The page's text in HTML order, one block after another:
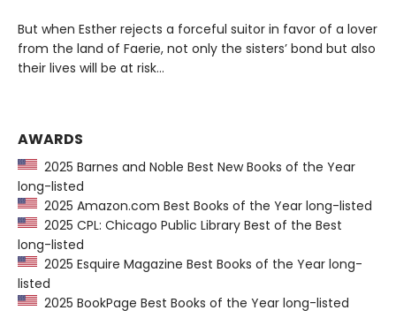
But when Esther rejects a forceful suitor in favor of a lover
from the land of Faerie, not only the sisters’ bond but also
their lives will be at risk…
AWARDS
2025 Barnes and Noble Best New Books of the Year
long-listed
2025 Amazon.com Best Books of the Year long-listed
2025 CPL: Chicago Public Library Best of the Best
long-listed
2025 Esquire Magazine Best Books of the Year long-
listed
2025 BookPage Best Books of the Year long-listed